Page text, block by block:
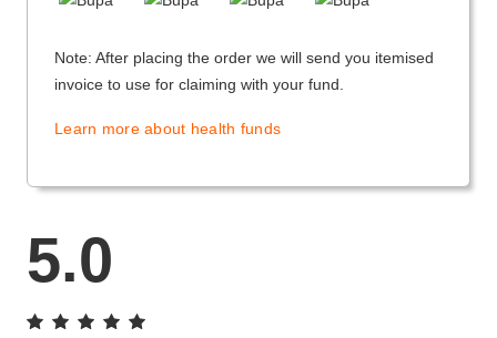
Note: After placing the order we will send you itemised
invoice to use for claiming with your fund.
Learn more about health funds
5.0